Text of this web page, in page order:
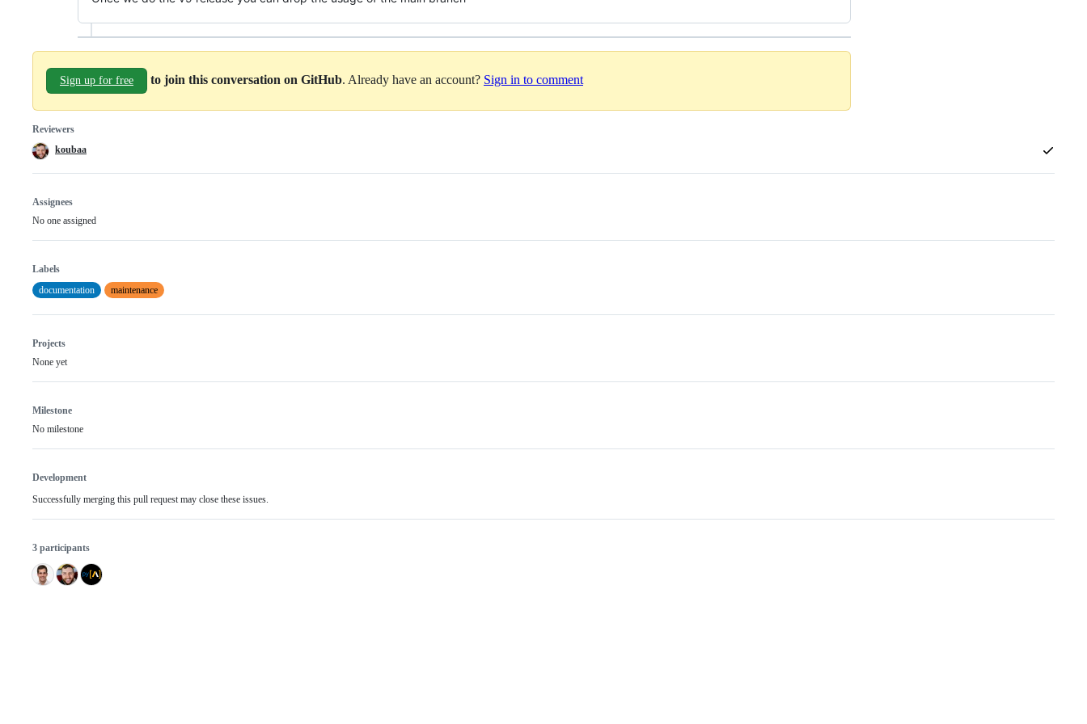
Sign up for free to join this conversation on GitHub. Already have an account? Sign in to comment
Reviewers
koubaa
Assignees
No one assigned
Labels
documentation
maintenance
Projects
None yet
Milestone
No milestone
Development
Successfully merging this pull request may close these issues.
3 participants